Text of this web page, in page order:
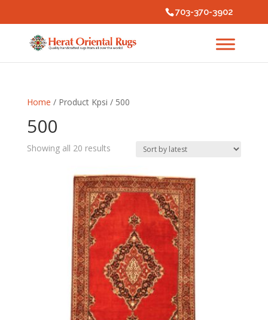
703-370-3902
Home / Product Kpsi / 500
500
Showing all 20 resultsSorted
latest